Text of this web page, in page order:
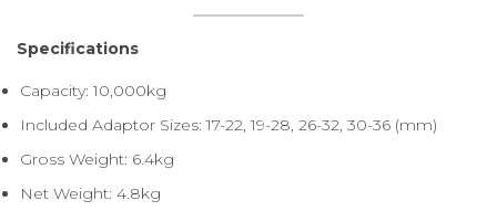
Specifications
Capacity: 10,000kg
Included Adaptor Sizes: 17-22, 19-28, 26-32, 30-36 (mm)
Gross Weight: 6.4kg
Net Weight: 4.8kg